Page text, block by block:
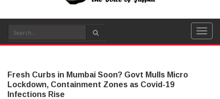
Fresh Curbs in Mumbai Soon? Govt Mulls Micro
Lockdown, Containment Zones as Covid-19
Infections Rise